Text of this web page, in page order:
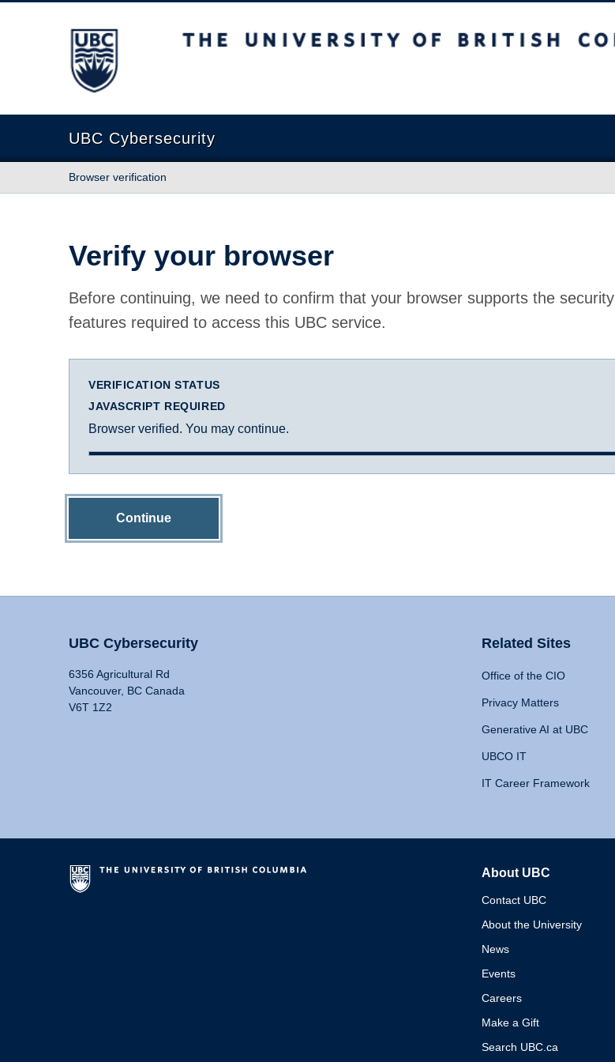
The University of British Columbia
UBC Cybersecurity
Browser verification
Verify your browser
Before continuing, we need to confirm that your browser supports the security
features required to access this UBC service.
VERIFICATION STATUS
JAVASCRIPT REQUIRED
Browser verified. You may continue.
Continue
UBC Cybersecurity
6356 Agricultural Rd
Vancouver, BC Canada
V6T 1Z2
Related Sites
Office of the CIO
Privacy Matters
Generative AI at UBC
UBCO IT
IT Career Framework
About UBC
Contact UBC
About the University
News
Events
Careers
Make a Gift
Search UBC.ca